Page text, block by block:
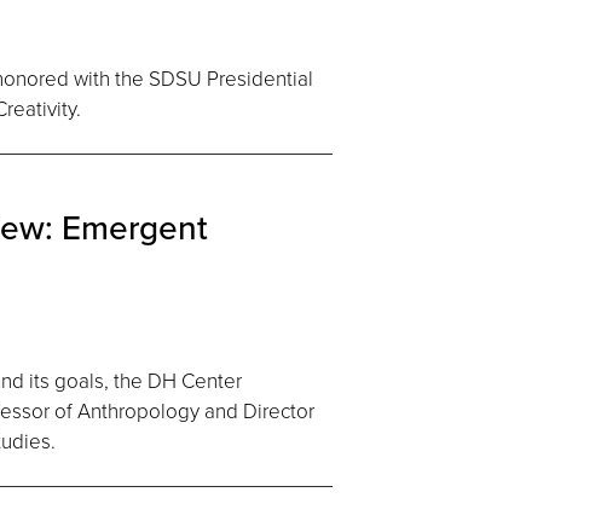
with the SDSU Presidential
Emergent
its goals, the DH Center
of Anthropology and Director